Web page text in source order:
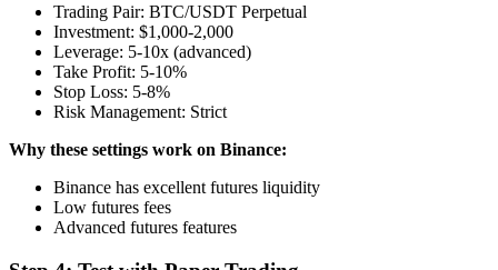
Trading Pair: BTC/USDT Perpetual
Investment: $1,000-2,000
Leverage: 5-10x (advanced)
Take Profit: 5-10%
Stop Loss: 5-8%
Risk Management: Strict
Why these settings work on Binance:
Binance has excellent futures liquidity
Low futures fees
Advanced futures features